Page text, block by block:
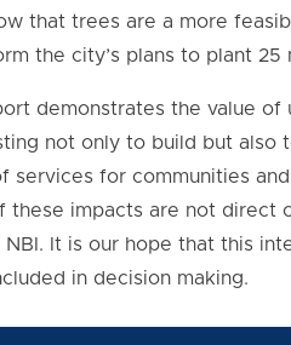
that trees are a more
the city’s plans to plant
demonstrates the value of
not only to build but also
services for communities
these impacts are not direct
NBI. It is our hope that this
in decision making.